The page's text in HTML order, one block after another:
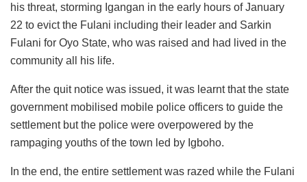
his threat, storming Igangan in the early hours of January
22 to evict the Fulani including their leader and Sarkin
Fulani for Oyo State, who was raised and had lived in the
community all his life.
After the quit notice was issued, it was learnt that the state
government mobilised mobile police officers to guide the
settlement but the police were overpowered by the
rampaging youths of the town led by Igboho.
In the end, the entire settlement was razed while the Fulani